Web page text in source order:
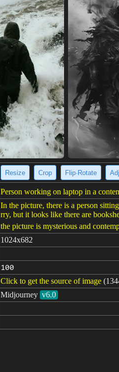
Resize Crop Flip·Rotate
Person working on laptop in a
In the picture, there is a person
rry, but it looks like there are
the picture is mysterious and
1024x682
100
Click to get the source of image
Midjourney v6.0